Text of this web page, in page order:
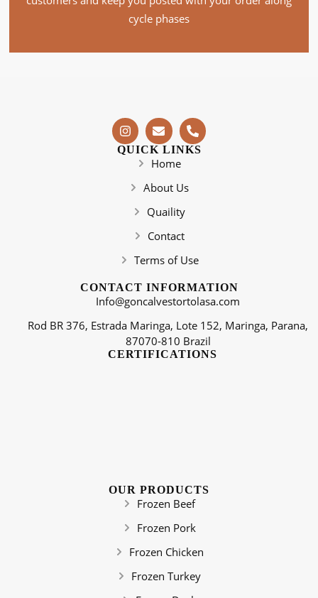
cycle phases
QUICK LINKS
Home
About Us
Quaility
Contact
Terms of Use
CONTACT INFORMATION
Info@goncalvestortolasa.com
Rod BR 376, Estrada Maringa, Lote 152, Maringa, Parana,
87070-810 Brazil
CERTIFICATIONS
OUR PRODUCTS
Frozen Beef
Frozen Pork
Frozen Chicken
Frozen Turkey